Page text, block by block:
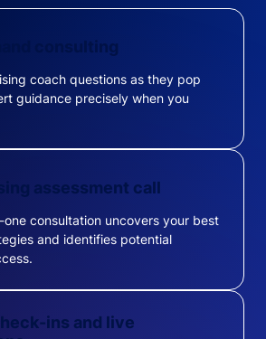
consulting
coach questions as they pop
guidance precisely when you
assessment call
one consultation uncovers your best
and identifies potential
ins and live